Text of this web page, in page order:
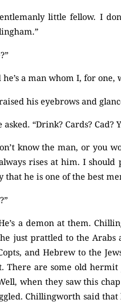
little fellow. I
he’s a man whom I, for
his eyebrows and
asked. “Drink? Cards? Cad?
know the man, or you
rises at him. I
that he is one of the best
a demon at them.
just prattled to the Arabs
and Hebrew to the
There are some old
when they saw this
Chillingworth said